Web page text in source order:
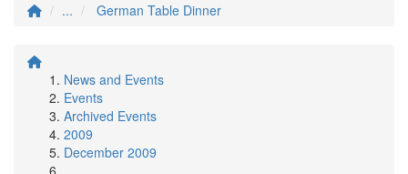
...
German Table Dinner
News and Events
Events
Archived Events
2009
December 2009